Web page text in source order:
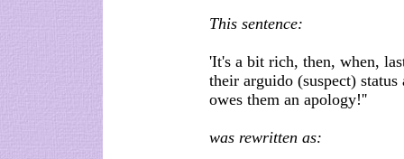
This sentence:
'It's a bit rich, then, when,
their arguido (suspect)
owes them an apology!''
was rewritten as: